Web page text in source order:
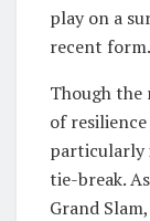
play on a
recent form.
Though the
of
particularly
tie-break.
Grand